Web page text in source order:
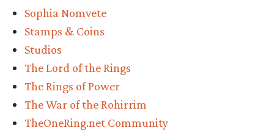
Sophia Nomvete
Stamps & Coins
Studios
The Lord of the Rings
The Rings of Power
The War of the Rohirrim
TheOneRing.net Community